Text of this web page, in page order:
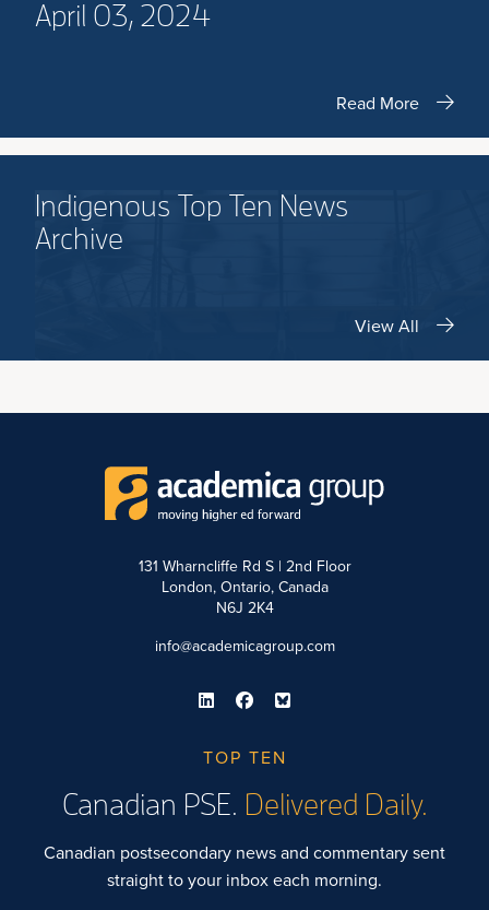
April 03, 2024
Read More
Indigenous Top Ten News
Archive
View All
131 Wharncliffe Rd S | 2nd Floor
London, Ontario, Canada
N6J 2K4
info@academicagroup.com
TOP TEN
Canadian PSE. Delivered Daily.
Canadian postsecondary news and commentary sent
straight to your inbox each morning.